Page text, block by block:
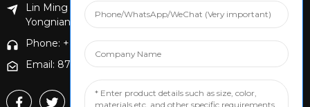
Lin Ming Guan Zhen Dong Ming Yang Cun Nan, Handan
Yongnian District, Hebei province
Phone: +86 13653201890
Email: 874869587@qq.com